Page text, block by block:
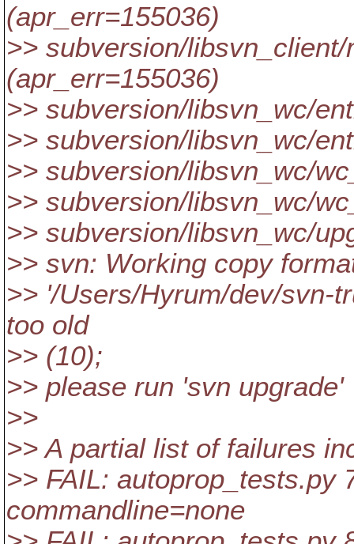
(apr_err=155036)
>> subversion/
(apr_err=155036)
>> subversion/libsvn_wc/
>> subversion/libsvn_wc/
>> subversion/libsvn_wc/
>> subversion/libsvn_wc/
>> subversion/libsvn_wc/
>> svn: Working copy
>> '/Users/Hyrum/dev/svn-
too old
>> (10);
>> please run 'svn upgrade'
>>
>> A partial list of failures
>> FAIL: autoprop_tests.py
commandline=none